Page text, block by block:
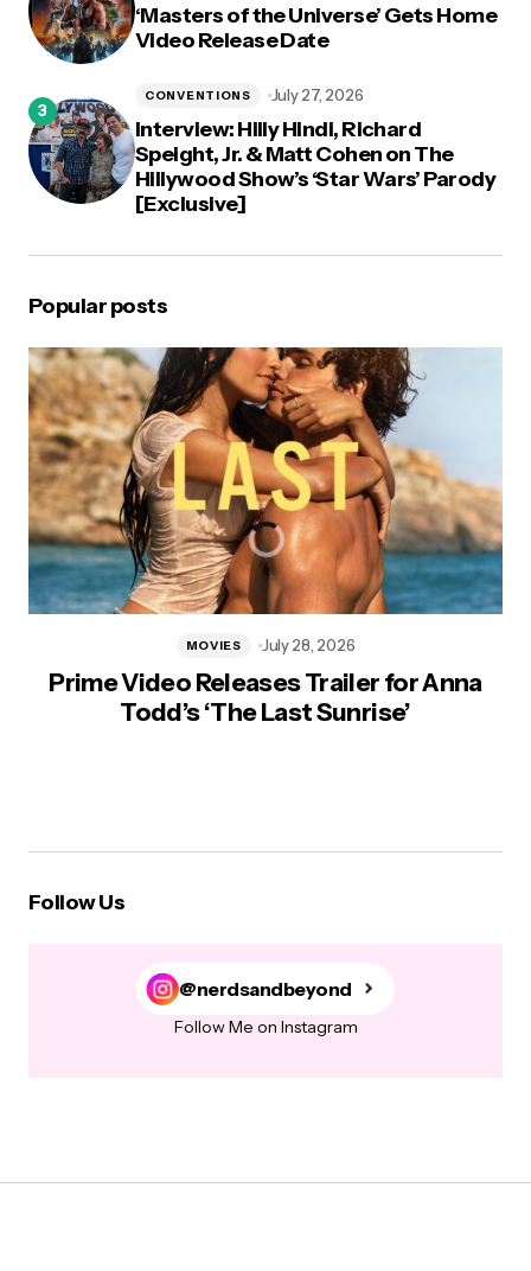
‘Masters of the Universe’ Gets Home
Video Release Date
Interview: Hilly Hindi, Richard
Speight, Jr. & Matt Cohen on The
Hillywood Show’s ‘Star Wars’ Parody
[Exclusive]
CONVENTIONS July 27, 2026
Popular posts
Prime Video Releases Trailer for Anna
Todd’s ‘The Last Sunrise’
MOVIES July 28, 2026
Follow Us
@nerdsandbeyond
Follow Me on Instagram